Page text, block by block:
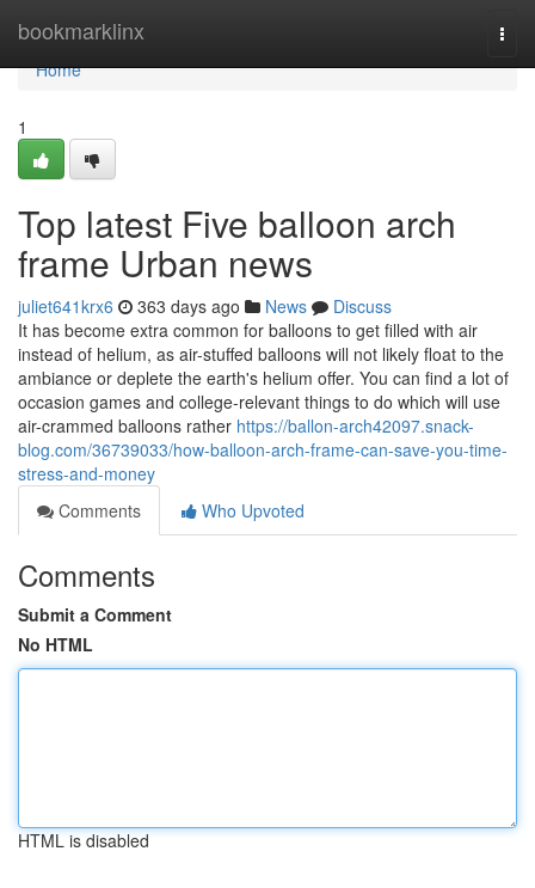
bookmarklinx
Home
Home
1
Top latest Five balloon arch
frame Urban news
juliet641krx6 363 days ago News
Discuss
It has become extra common for balloons to get filled with air
instead of helium, as air-stuffed balloons will not likely float to the
ambiance or deplete the earth's helium offer. You can find a lot of
occasion games and college-relevant things to do which will use
air-crammed balloons rather https://ballon-arch42097.snack-
blog.com/36739033/how-balloon-arch-frame-can-save-you-time-
stress-and-money
Comments
Who Upvoted
Comments
Submit a Comment
No HTML
HTML is disabled